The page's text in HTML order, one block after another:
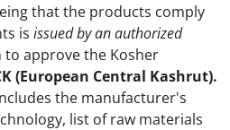
that the products comply
is issued by an authorized
to approve the Kosher
(European Central Kashrut).
the manufacturer's
list of raw materials